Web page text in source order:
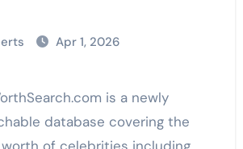
Apr 1, 2026
database covering the